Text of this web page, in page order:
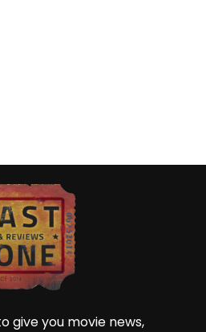
give you movie news,